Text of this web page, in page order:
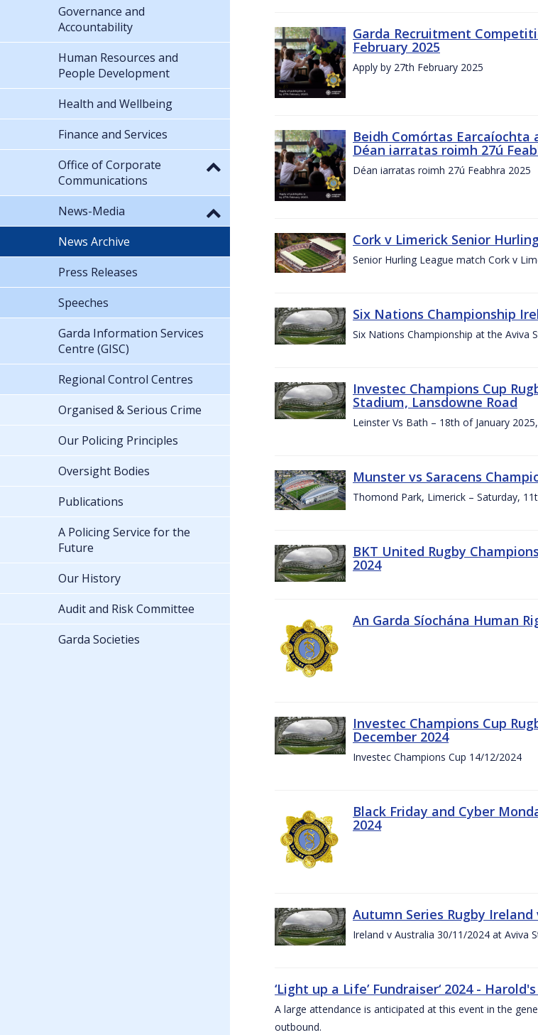
Garda Recruitment
February 2025
Apply by 27th February 2025
Beidh Comórtas Earcaíochta
Déan iarratas roimh 27ú
Déan iarratas roimh 27ú Feabhra 2025
Cork v Limerick Senior
Senior Hurling League match Cork v
Six Nations Championship
Six Nations Championship at the Aviva
Investec Champions Cup
Stadium, Lansdowne Road
Leinster Vs Bath – 18th of January
Munster vs Saracens
Thomond Park, Limerick – Saturday,
BKT United Rugby
2024
An Garda Síochána Human
Investec Champions Cup
December 2024
Investec Champions Cup 14/12/2024
Black Friday and Cyber
2024
Autumn Series Rugby
Ireland v Australia 30/11/2024 at Aviva
‘Light up a Life’ Fundraiser‘ 2024 -
A large attendance is anticipated at this event in the
outbound.
Governance and
Accountability
Human Resources and
People Development
Health and Wellbeing
Finance and Services
Office of Corporate
Communications
News-Media
News Archive
Press Releases
Speeches
Garda Information Services
Centre (GISC)
Regional Control Centres
Organised & Serious Crime
Our Policing Principles
Oversight Bodies
Publications
A Policing Service for the
Future
Our History
Audit and Risk Committee
Garda Societies